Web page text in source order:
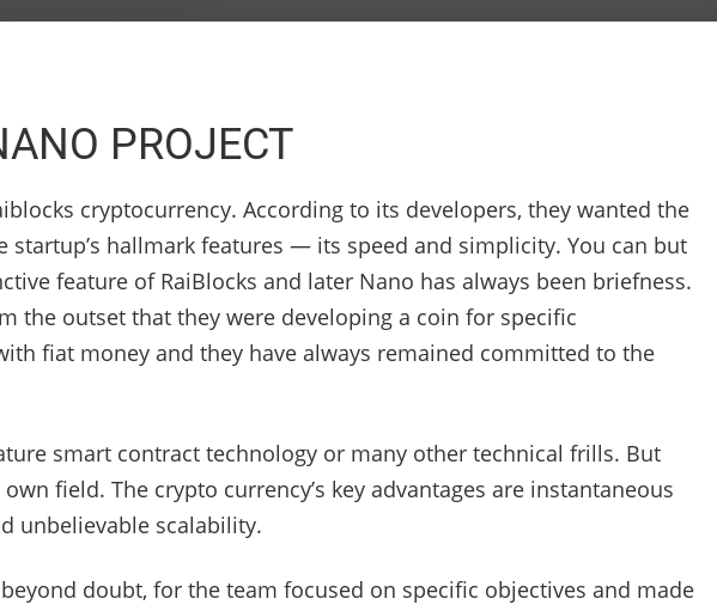
PROJECT
cryptocurrency. According to its developers, they wanted the
startup’s hallmark features — its speed and simplicity. You can but
feature of RaiBlocks and later Nano has always been briefness.
the outset that they were developing a coin for specific
fiat money and they have always remained committed to the
smart contract technology or many other technical frills. But
field. The crypto currency’s key advantages are instantaneous
unbelievable scalability.
doubt, for the team focused on specific objectives and made